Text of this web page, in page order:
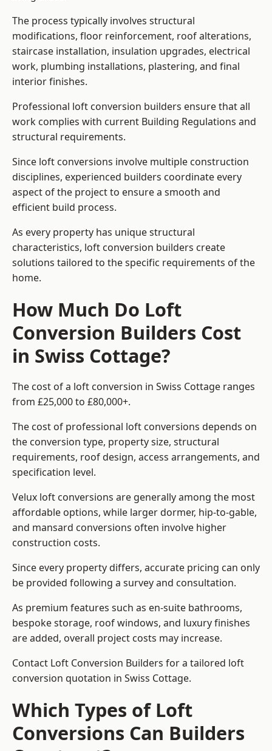
The process typically involves structural
modifications, floor reinforcement, roof alterations,
staircase installation, insulation upgrades, electrical
work, plumbing installations, plastering, and final
interior finishes.
Professional loft conversion builders ensure that all
work complies with current Building Regulations and
structural requirements.
Since loft conversions involve multiple construction
disciplines, experienced builders coordinate every
aspect of the project to ensure a smooth and
efficient build process.
As every property has unique structural
characteristics, loft conversion builders create
solutions tailored to the specific requirements of the
home.
How Much Do Loft
Conversion Builders Cost
in Swiss Cottage?
The cost of a loft conversion in Swiss Cottage ranges
from £25,000 to £80,000+.
The cost of professional loft conversions depends on
the conversion type, property size, structural
requirements, roof design, access arrangements, and
specification level.
Velux loft conversions are generally among the most
affordable options, while larger dormer, hip-to-gable,
and mansard conversions often involve higher
construction costs.
Since every property differs, accurate pricing can only
be provided following a survey and consultation.
As premium features such as en-suite bathrooms,
bespoke storage, roof windows, and luxury finishes
are added, overall project costs may increase.
Contact Loft Conversion Builders for a tailored loft
conversion quotation in Swiss Cottage.
Which Types of Loft
Conversions Can Builders